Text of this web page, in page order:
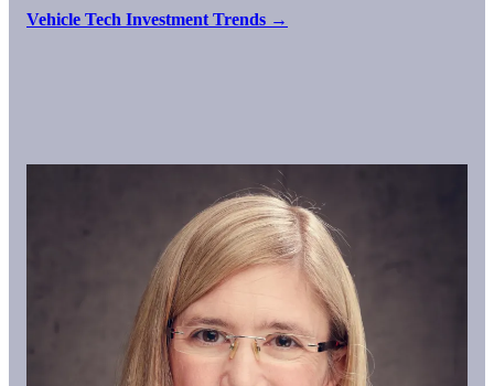
Vehicle Tech Investment Trends →